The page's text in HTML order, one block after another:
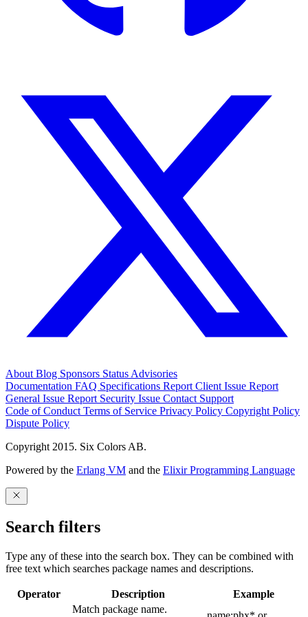
About Blog Sponsors Status Advisories
Documentation FAQ Specifications Report Client Issue Report
General Issue Report Security Issue Contact Support
Code of Conduct Terms of Service Privacy Policy Copyright Policy
Dispute Policy
Copyright 2015. Six Colors AB.
Powered by the Erlang VM and the Elixir Programming Language
Search filters
Type any of these into the search box. They can be combined with
free text which searches package names and descriptions.
Operator Description Example
Match package name.